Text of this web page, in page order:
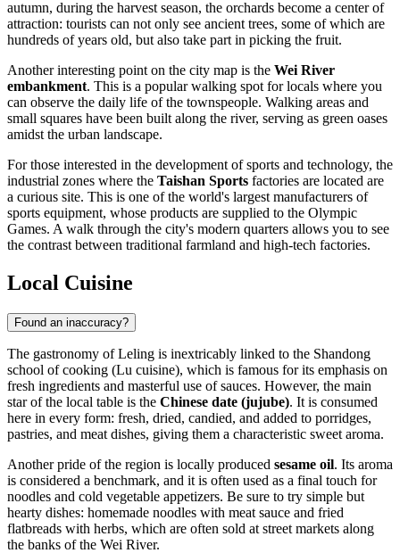
autumn, during the harvest season, the orchards become a center of
attraction: tourists can not only see ancient trees, some of which are
hundreds of years old, but also take part in picking the fruit.
Another interesting point on the city map is the Wei River
embankment. This is a popular walking spot for locals where you
can observe the daily life of the townspeople. Walking areas and
small squares have been built along the river, serving as green oases
amidst the urban landscape.
For those interested in the development of sports and technology, the
industrial zones where the Taishan Sports factories are located are
a curious site. This is one of the world's largest manufacturers of
sports equipment, whose products are supplied to the Olympic
Games. A walk through the city's modern quarters allows you to see
the contrast between traditional farmland and high-tech factories.
Local Cuisine
Found an inaccuracy?
The gastronomy ofLeling is inextricably linked to the Shandong
school of cooking (Lu cuisine), which is famous for its emphasis on
fresh ingredients and masterful use of sauces. However, the main
star of the local table is the Chinese date (jujube). It is consumed
here in every form: fresh, dried, candied, and added to porridges,
pastries, and meat dishes, giving them a characteristic sweet aroma.
Another pride of the region is locally produced sesame oil. Its aroma
is considered a benchmark, and it is often used as a final touch for
noodles and cold vegetable appetizers. Be sure to try simple but
hearty dishes: homemade noodles with meat sauce and fried
flatbreads with herbs, which are often sold at street markets along
the banks of the Wei River.